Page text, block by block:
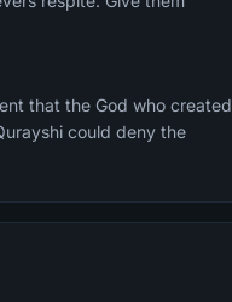
that the God who created
could deny the